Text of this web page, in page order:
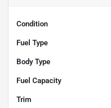
Condition
Fuel Type
Body Type
Fuel Capacity
Trim